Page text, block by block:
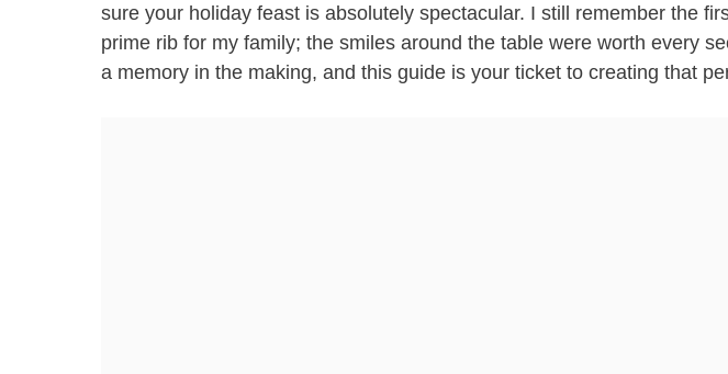
sure your holiday feast is absolutely spectacular. I still remember the
prime rib for my family; the smiles around the table were worth every
a memory in the making, and this guide is your ticket to creating that